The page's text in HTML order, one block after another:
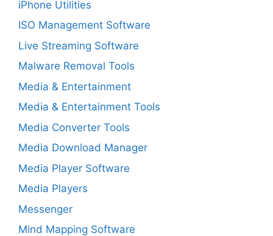
iPhone Utilities
ISO Management Software
Live Streaming Software
Malware Removal Tools
Media & Entertainment
Media & Entertainment Tools
Media Converter Tools
Media Download Manager
Media Player Software
Media Players
Messenger
Mind Mapping Software